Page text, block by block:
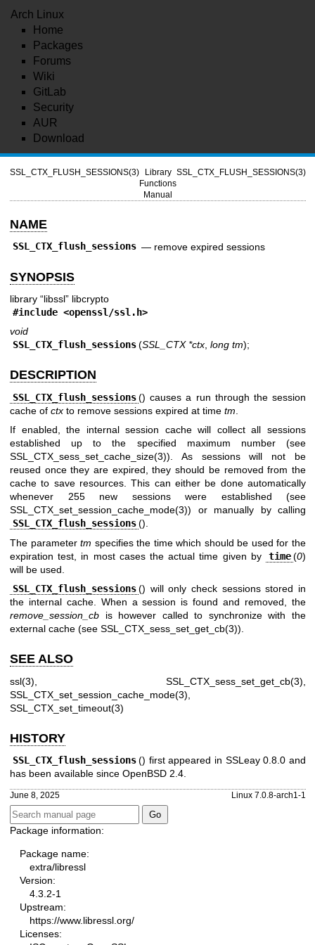
Arch Linux
Home
Packages
Forums
Wiki
GitLab
Security
AUR
Download
SSL_CTX_FLUSH_SESSIONS(3)
Library
Functions
Manual
SSL_CTX_FLUSH_SESSIONS(3)
NAME
SSL_CTX_flush_sessions — remove expired sessions
SYNOPSIS
library “libssl” libcrypto
#include <openssl/ssl.h>
void
SSL_CTX_flush_sessions (SSL_CTX *ctx, long tm);
DESCRIPTION
SSL_CTX_flush_sessions () causes a run through the session
cache of ctx to remove sessions expired at time tm
If enabled, the internal session cache will collect all sessions
established up to the specified maximum number (see
SSL_CTX_sess_set_cache_size(3)). As sessions will not be
reused once they are expired, they should be removed from the
cache to save resources. This can either be done automatically
whenever 255 new sessions were established (see
SSL_CTX_set_session_cache_mode(3)) or manually by calling
SSL_CTX_flush_sessions ().
The parametertm specifies the time which should be used for the
expiration test, in most cases the actual time given by
time (0)
will be used.
SSL_CTX_flush_sessions () will only check sessions stored in
the internal cache. When a session is found and removed, the
remove_session_cb is however called to synchronize with the
external cache (see SSL_CTX_sess_set_get_cb(3)).
SEE ALSO
ssl(3) SSL_CTX_sess_set_get_cb(3)
SSL_CTX_set_session_cache_mode(3)
SSL_CTX_set_timeout(3)
HISTORY
SSL_CTX_flush_sessions () first appeared in SSLeay 0.8.0 and
has been available since OpenBSD 2.4
June 8, 2025 Linux 7.0.8-arch1-1
Package information:
Package name:
extra/libressl
Version:
4.3.2-1
Upstream:
https://www.libressl.org/
Licenses: